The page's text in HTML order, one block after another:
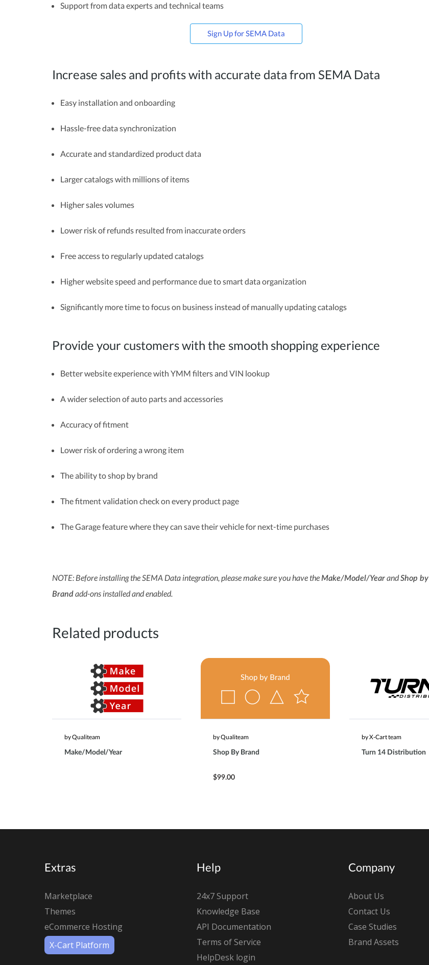
Support from data experts and technical teams
Sign Up for SEMA Data
Increase sales and profits with accurate data from SEMA Data
Easy installation and onboarding
Hassle-free data synchronization
Accurate and standardized product data
Larger catalogs with millions of items
Higher sales volumes
Lower risk of refunds resulted from inaccurate orders
Free access to regularly updated catalogs
Higher website speed and performance due to smart data organization
Significantly more time to focus on business instead of manually updating catalogs
Provide your customers with the smooth shopping experience
Better website experience with YMM filters and VIN lookup
A wider selection of auto parts and accessories
Accuracy of fitment
Lower risk of ordering a wrong item
The ability to shop by brand
The fitment validation check on every product page
The Garage feature where they can save their vehicle for next-time purchases
NOTE: Before installing the SEMA Data integration, please make sure you have the Make/Model/YearandShop by
Brandadd-ons installed and enabled.
Related products
by Qualiteam
Make/Model/Year
by Qualiteam
Shop By Brand
$99.00
by X-Cart team
Turn 14 Distribution
Extras
Marketplace
Themes
eCommerce Hosting
X-Cart Platform
Help
24x7 Support
Knowledge Base
API Documentation
Terms of Service
HelpDesk login
Company
About Us
Contact Us
Case Studies
Brand Assets